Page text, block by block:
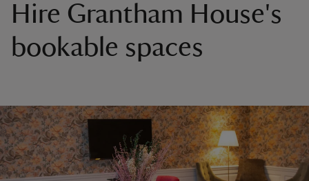
Hire Grantham House's
bookable spaces